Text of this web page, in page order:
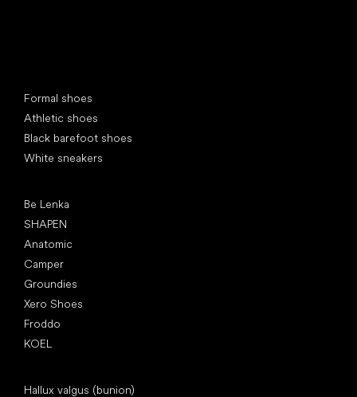
Formal shoes
Athletic shoes
Black barefoot shoes
White sneakers
Be Lenka
SHAPEN
Anatomic
Camper
Groundies
Xero Shoes
Froddo
KOEL
Hallux valgus (bunion)